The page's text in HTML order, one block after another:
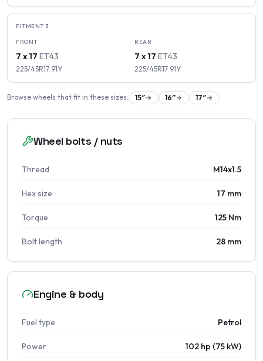
FITMENT3
FRONT
7 x 17 ET43
225/45R17 91Y
REAR
7 x 17 ET43
225/45R17 91Y
Browse wheels that fit in these sizes: 15″ 16″ 17″
Wheel bolts / nuts
Thread M14x1.5
Hex size 17 mm
Torque 125 Nm
Bolt length 28 mm
Engine & body
Fuel type Petrol
Power 102 hp (75 kW)